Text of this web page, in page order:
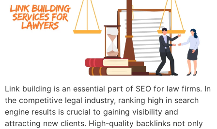
Link building is an essential part of SEO for law firms. In
the competitive legal industry, ranking high in search
engine results is crucial to gaining visibility and
attracting new clients. High-quality backlinks not only